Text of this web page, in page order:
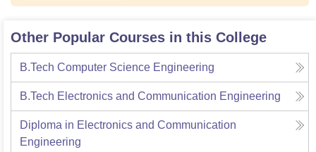
Other Popular Courses in this College
B.Tech Computer Science Engineering
B.Tech Electronics and Communication Engineering
Diploma in Electronics and Communication
Engineering